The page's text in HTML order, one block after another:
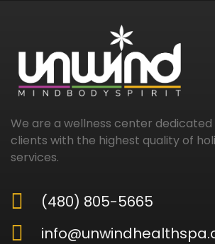
We are a wellness center
clients with the highest quality of
services.
(480) 805-5665